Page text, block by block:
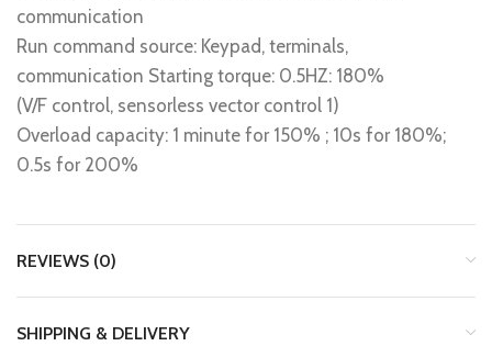
communication
Run command source: Keypad, terminals,
communication Starting torque: 0.5HZ: 180%
(V/F control, sensorless vector control 1)
Overload capacity: 1 minute for 150% ; 10s for 180%;
0.5s for 200%
REVIEWS (0)
SHIPPING & DELIVERY